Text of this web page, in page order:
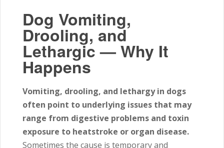
Dog Vomiting,
Drooling, and
Lethargic — Why It
Happens
Vomiting, drooling, and lethargy in dogs
often point to underlying issues that may
range from digestive problems and toxin
exposure to heatstroke or organ disease.
Sometimes the cause is temporary and